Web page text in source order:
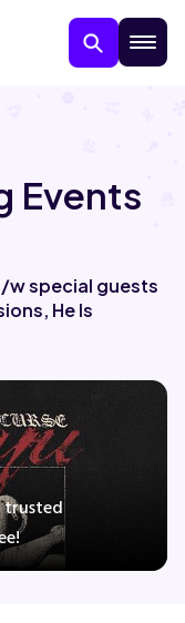
Events
/w special guests
He Is
trusted